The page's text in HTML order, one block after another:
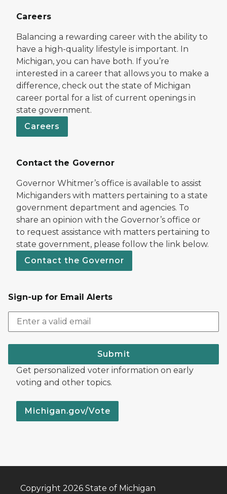
Careers
Balancing a rewarding career with the ability to
have a high-quality lifestyle is important. In
Michigan, you can have both. If you’re
interested in a career that allows you to make a
difference, check out the state of Michigan
career portal for a list of current openings in
state government.
Careers
Contact the Governor
Governor Whitmer’s office is available to assist
Michiganders with matters pertaining to a state
government department and agencies. To
share an opinion with the Governor’s office or
to request assistance with matters pertaining to
state government, please follow the link below.
Contact the Governor
Sign-up for Email Alerts
Submit
Get personalized voter information on early
voting and other topics.
Michigan.gov/Vote
Copyright 2026 State of Michigan